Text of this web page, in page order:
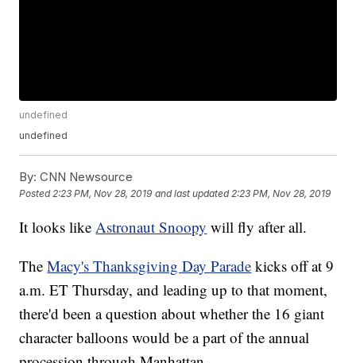
undefined
undefined
By: CNN Newsource
Posted2:23 PM, Nov 28, 2019 and last updated 2:23 PM, Nov 28, 2019
It looks likeAstronaut Snoopy will fly after all.
TheMacy's Thanksgiving Day Parade kicks off at 9
a.m. ET Thursday, and leading up to that moment,
there'd been a question about whether the 16 giant
character balloons would be a part of the annual